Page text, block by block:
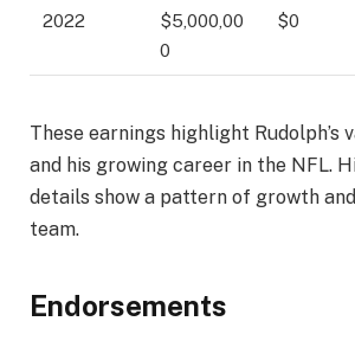
2022
$5,000,00
0
$0
These earnings highlight Rudolph’s
and his growing career in the NFL.
details show a pattern of growth
team.
Endorsements